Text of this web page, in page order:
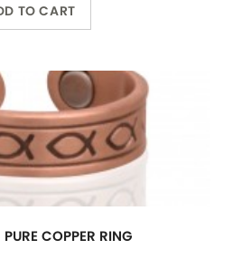
TO CART
COPPER RING